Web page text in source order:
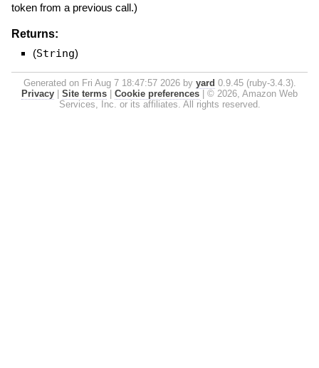
token from a previous call.)
Returns:
(String)
Generated on Fri Aug 7 18:47:57 2026 by yard 0.9.45 (ruby-3.4.3).
Privacy
Site terms Cookie preferences
© 2026, Amazon Web
Services, Inc. or its affiliates. All rights reserved.